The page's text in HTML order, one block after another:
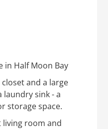
in Half Moon Bay
and a large
sink - a
storage space.
living room and